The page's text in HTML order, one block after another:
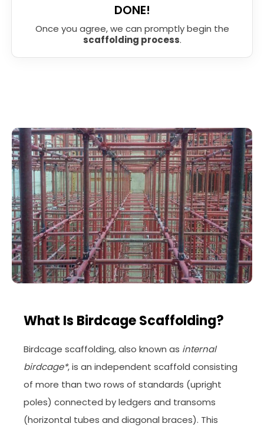
DONE!
Once you agree, we can promptly begin the
scaffolding process.
What Is Birdcage Scaffolding?
Birdcage scaffolding, also known as internal
birdcage*, is an independent scaffold consisting
of more than two rows of standards (upright
poles) connected by ledgers and transoms
(horizontal tubes and diagonal braces). This